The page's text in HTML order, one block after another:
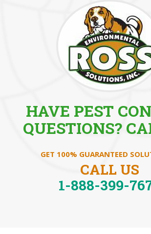
HAVE PEST
QUESTIONS?
GET 100% GUARANTEED
CALL US
1-888-399-